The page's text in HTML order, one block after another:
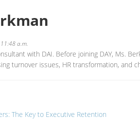
a.m.
with DAI. Before joining DAY, Ms.
turnover issues, HR transformation, and
The Key to Executive Retention